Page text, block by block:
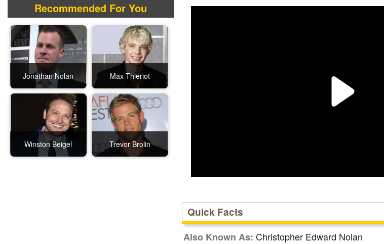
Recommended For You
Jonathan Nolan Max Thieriot
Winston Beigel Trevor Brolin
Quick Facts
Also Known As: Christopher Edward Nolan